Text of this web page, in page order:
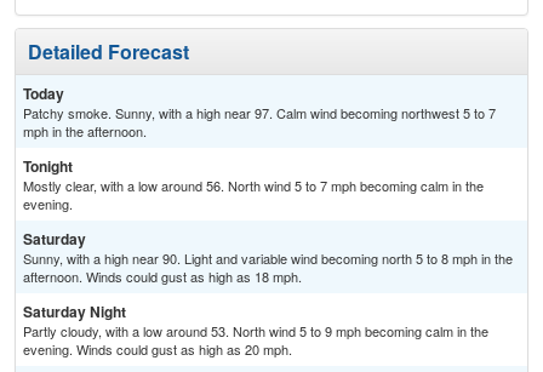
Detailed Forecast
Today
Patchy smoke. Sunny, with a high near 97. Calm wind becoming northwest 5 to 7
mph in the afternoon.
Tonight
Mostly clear, with a low around 56. North wind 5 to 7 mph becoming calm in the
evening.
Saturday
Sunny, with a high near 90. Light and variable wind becoming north 5 to 8 mph in the
afternoon. Winds could gust as high as 18 mph.
Saturday Night
Partly cloudy, with a low around 53. North wind 5 to 9 mph becoming calm in the
evening. Winds could gust as high as 20 mph.